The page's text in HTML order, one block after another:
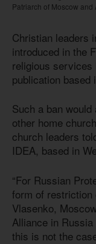
Patriarch of Moscow and
Christian leaders
introduced in the
religious services
publication based
Such a ban
other home
church leaders
IDEA, based in
“For Russian
form of restriction
Vlasenko,
Alliance in
this is not the